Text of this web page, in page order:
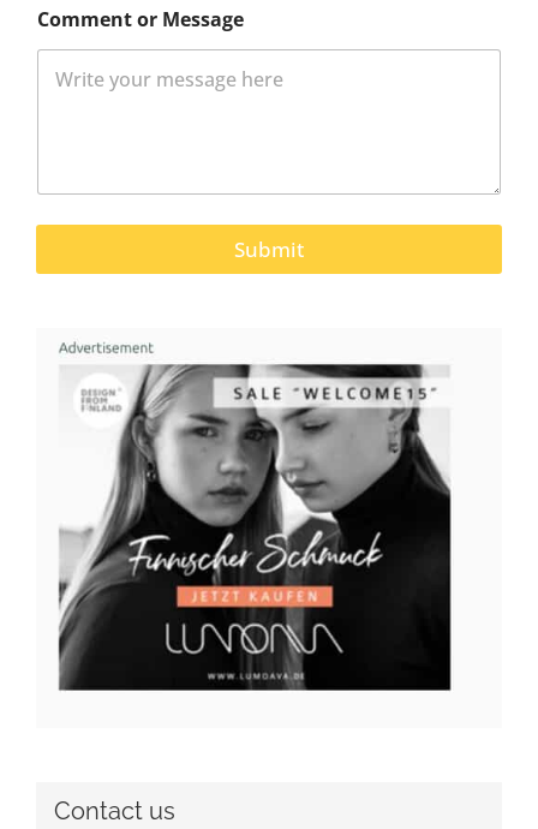
Comment or Message
Submit
Contact us